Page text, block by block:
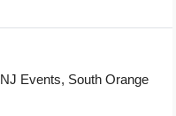
NJ Events, South Orange